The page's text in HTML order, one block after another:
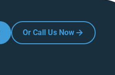
Or Call Us Now